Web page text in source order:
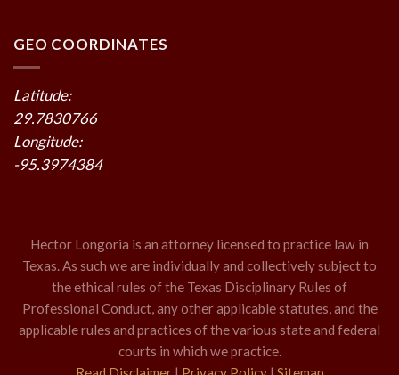
GEO COORDINATES
Latitude:
29.7830766
Longitude:
-95.3974384
Hector Longoria is an attorney licensed to practice law in
Texas. As such we are individually and collectively subject to
the ethical rules of the Texas Disciplinary Rules of
Professional Conduct, any other applicable statutes, and the
applicable rules and practices of the various state and federal
courts in which we practice.